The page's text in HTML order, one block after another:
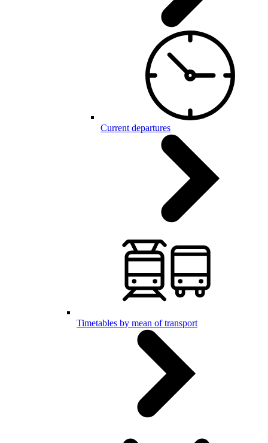
Current departures
Timetables by mean of transport